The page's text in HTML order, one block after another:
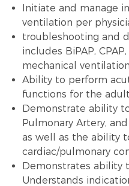
Initiate and manage
ventilation per
troubleshooting and
includes BiPAP,
mechanical
Ability to perform
functions for the
Demonstrate ability
Pulmonary Artery,
as well as the ability
cardiac/pulmonary
Demonstrates ability
Understands